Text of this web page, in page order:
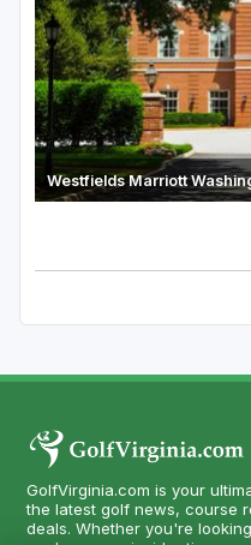
Westfields Marriott
GolfVirginia.com is your
the latest golf news, course
deals. Whether you're